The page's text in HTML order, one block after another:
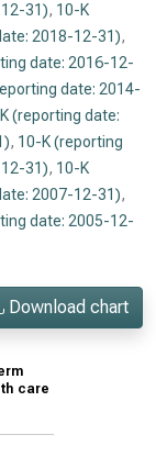
31), 10-K
2018-12-31),
date: 2016-12-
date: 2014-
(reporting date:
, 10-K (reporting
31), 10-K
2007-12-31),
date: 2005-12-
Download chart
care